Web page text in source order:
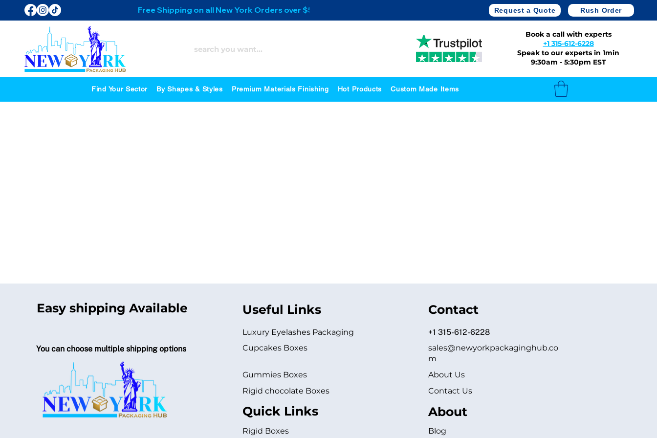
Free Shipping on all New York Orders over $500 Request a Quote Rush Order
Book a call with experts
+1 315-612-6228
Speak to our experts in 1min
9:30am - 5:30pm EST
Find Your Sector By Shapes & Styles Premium Materials Finishing Hot Products Custom Made Items
Easy shipping Available
You can choose multiple shipping options
Useful Links
Luxury Eyelashes Packaging
Cupcakes Boxes
Gummies Boxes
Rigid chocolate Boxes
Quick Links
Rigid Boxes
Contact
+1 315-612-6228
sales@newyorkpackaginghub.co
m
About Us
Contact Us
About
Blog